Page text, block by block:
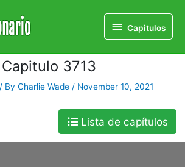
Capitulos
Capitulos
Capitulo 3713
/ By Charlie Wade / November 10, 2021
Lista de capítulos